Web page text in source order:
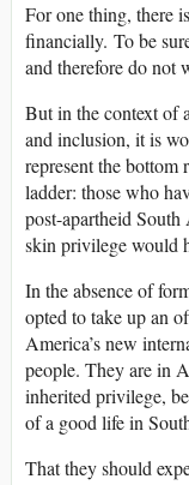
For one thing, there
financially. To be
and therefore do not
But in the context of
and inclusion, it is
represent the
ladder: those who
post-apartheid
skin privilege would
In the absence of
opted to take up an
America’s new
people. They are in
inherited privilege,
of a good life in
That they should